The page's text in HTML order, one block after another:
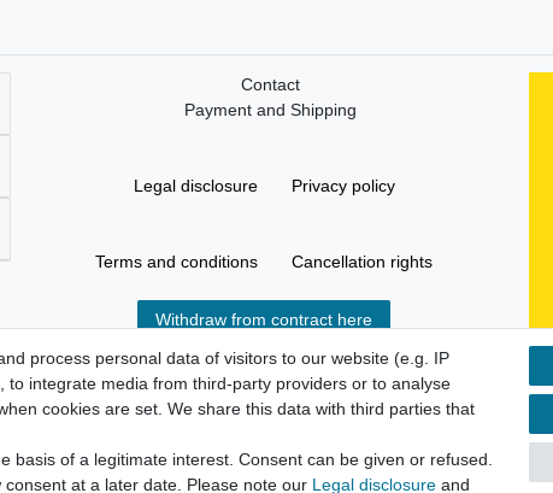
Contact
Payment and Shipping
Legal disclosure Privacy policy
Terms and conditions Cancellation rights
Withdraw from contract here
process personal data of visitors to our website (e.g. IP
integrate media from third-party providers or to analyse
cookies are set. We share this data with third parties that
of a legitimate interest. Consent can be given or refused.
at a later date. Please note our Legal disclosure and